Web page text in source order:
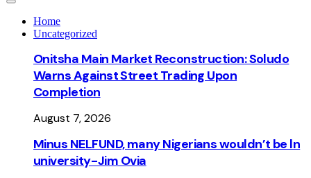
Home
Uncategorized
Onitsha Main Market Reconstruction: Soludo
Warns Against Street Trading Upon
Completion
August 7, 2026
Minus NELFUND, many Nigerians wouldn’t be ln
university - Jim Ovia